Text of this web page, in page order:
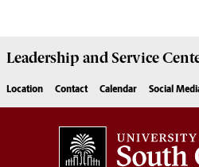
Leadership and Service
Location Contact Calendar Social